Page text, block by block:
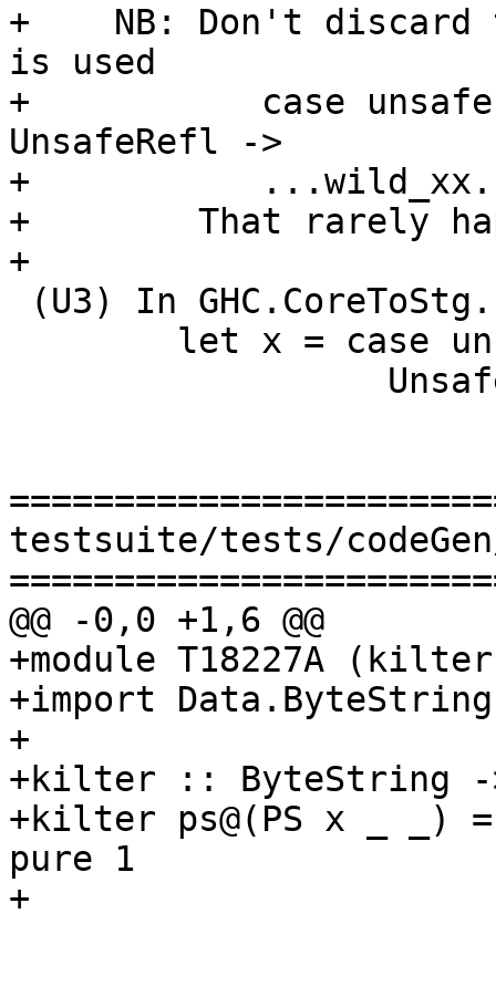
+    NB: Don't discard
is used
+           case
UnsafeRefl ->
+
+        That rarely
+
testsuite/tests/
@@ -0,0 +1,6 @@
+module T18227A
+import
+
+kilter :: ByteString -
+kilter ps@(PS x _ _)
pure 1
+